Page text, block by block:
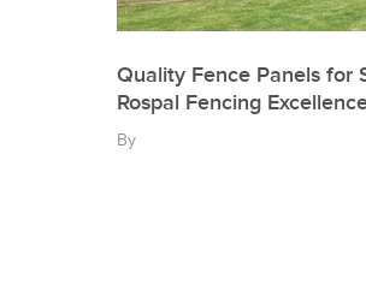
Quality Fence Panels for
Rospal Fencing
By